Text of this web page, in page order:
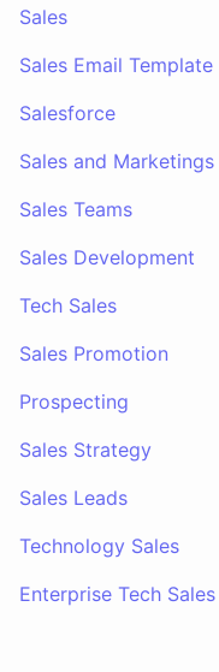
Sales
Sales Email Template
Salesforce
Sales and Marketings
Sales Teams
Sales Development
Tech Sales
Sales Promotion
Prospecting
Sales Strategy
Sales Leads
Technology Sales
Enterprise Tech Sales